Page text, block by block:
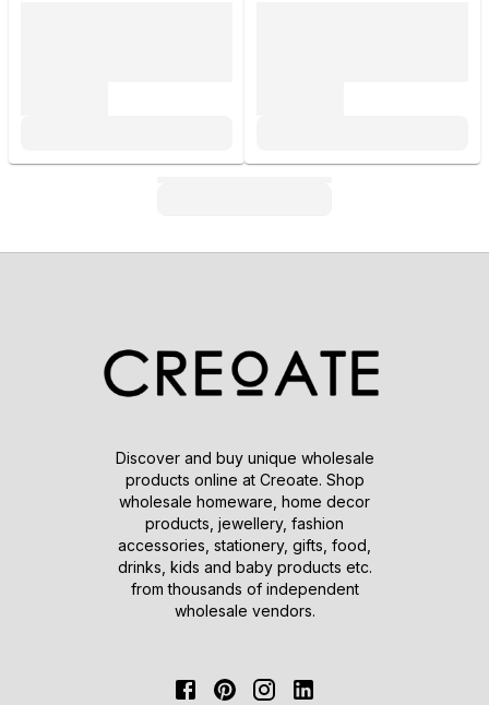
Discover and buy unique wholesale
products online at Creoate. Shop
wholesale homeware, home decor
products, jewellery, fashion
accessories, stationery, gifts, food,
drinks, kids and baby products etc.
from thousands of independent
wholesale vendors.